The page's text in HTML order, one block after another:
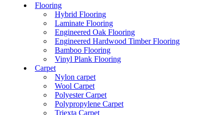
Flooring
Hybrid Flooring
Laminate Flooring
Engineered Oak Flooring
Engineered Hardwood Timber Flooring
Bamboo Flooring
Vinyl Plank Flooring
Carpet
Nylon carpet
Wool Carpet
Polyester Carpet
Polypropylene Carpet
Triexta Carpet